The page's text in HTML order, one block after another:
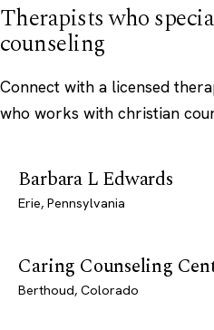
Therapists who
counseling
Connect with a licensed
who works with christian
Barbara L Edwards
Erie, Pennsylvania
Caring Counseling
Berthoud, Colorado